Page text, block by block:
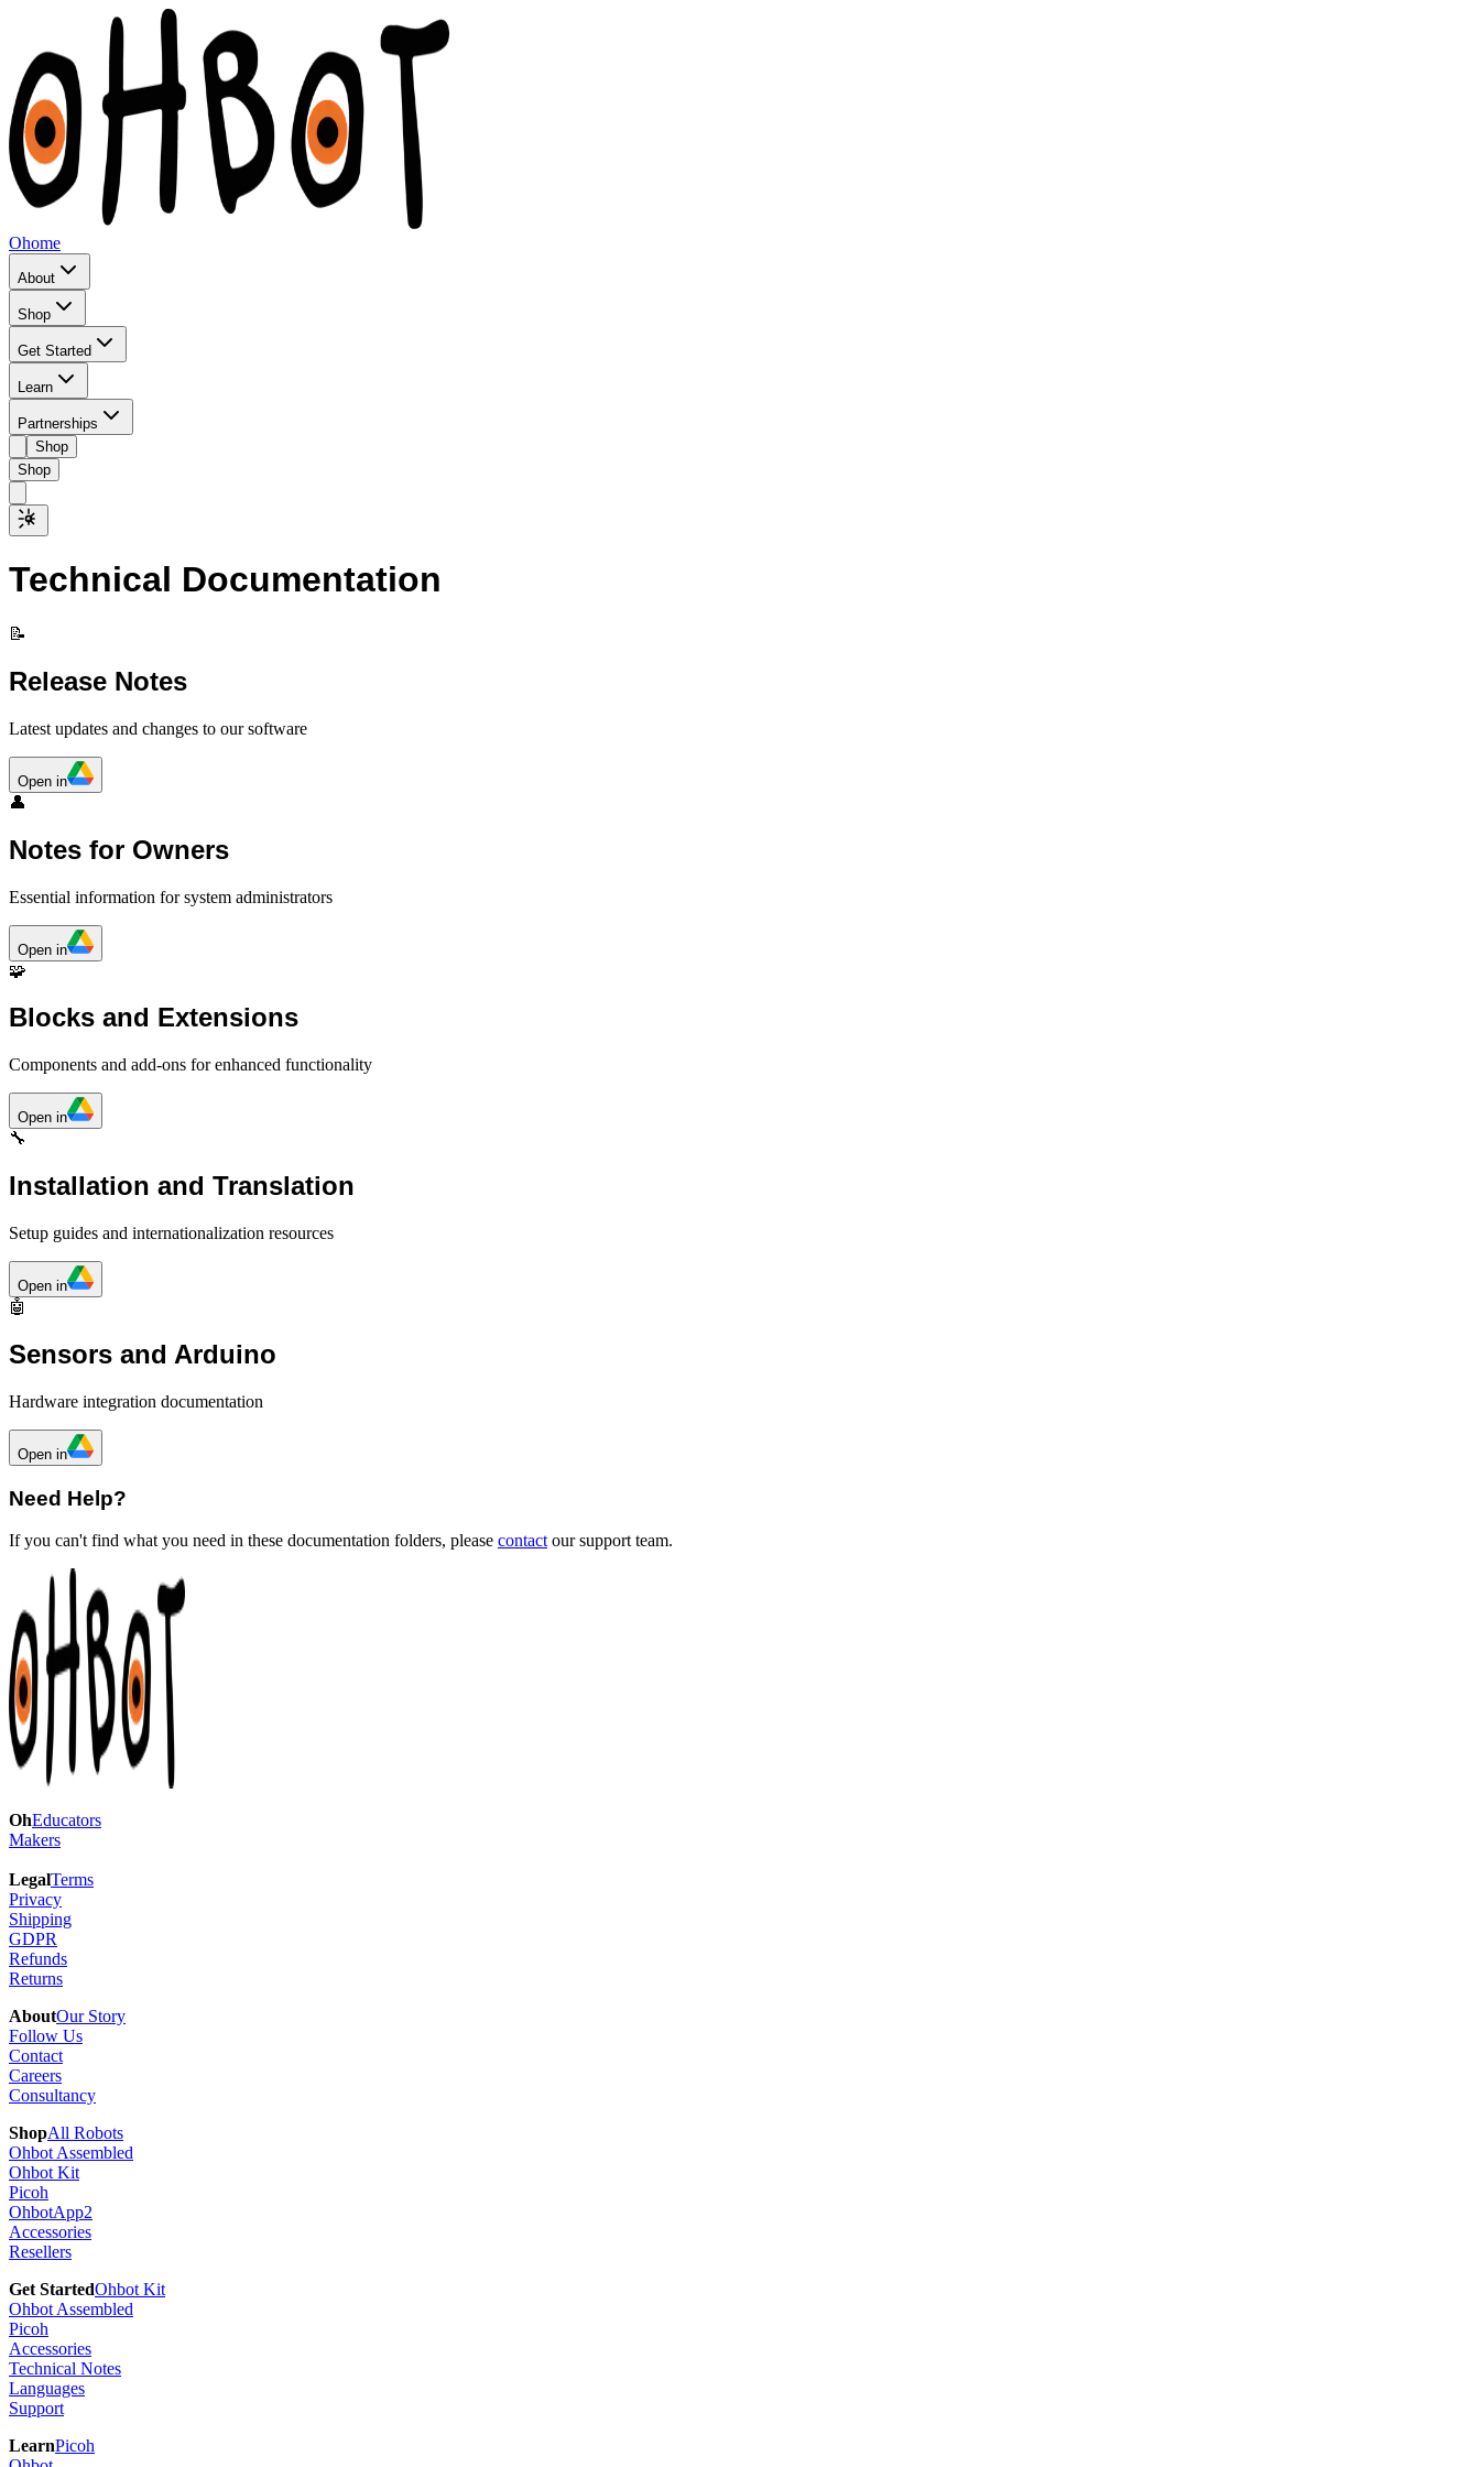
Ohome
About
Shop
Get Started
Learn
Partnerships
Shop
Shop
Technical Documentation
📝
Release Notes
Latest updates and changes to our software
Open in
👤
Notes for Owners
Essential information for system administrators
Open in
🧩
Blocks and Extensions
Components and add-ons for enhanced functionality
Open in
🔧
Installation and Translation
Setup guides and internationalization resources
Open in
🤖
Sensors and Arduino
Hardware integration documentation
Open in
Need Help?
If you can't find what you need in these documentation folders, please contact our support team.
OhEducators
Makers
LegalTerms
Privacy
Shipping
GDPR
Refunds
Returns
AboutOur Story
Follow Us
Contact
Careers
Consultancy
ShopAll Robots
Ohbot Assembled
Ohbot Kit
Picoh
OhbotApp2
Accessories
Resellers
Get StartedOhbot Kit
Ohbot Assembled
Picoh
Accessories
Technical Notes
Languages
Support
LearnPicoh